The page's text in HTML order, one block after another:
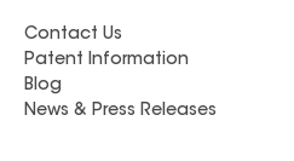
Contact Us
Patent Information
Blog
News & Press Releases